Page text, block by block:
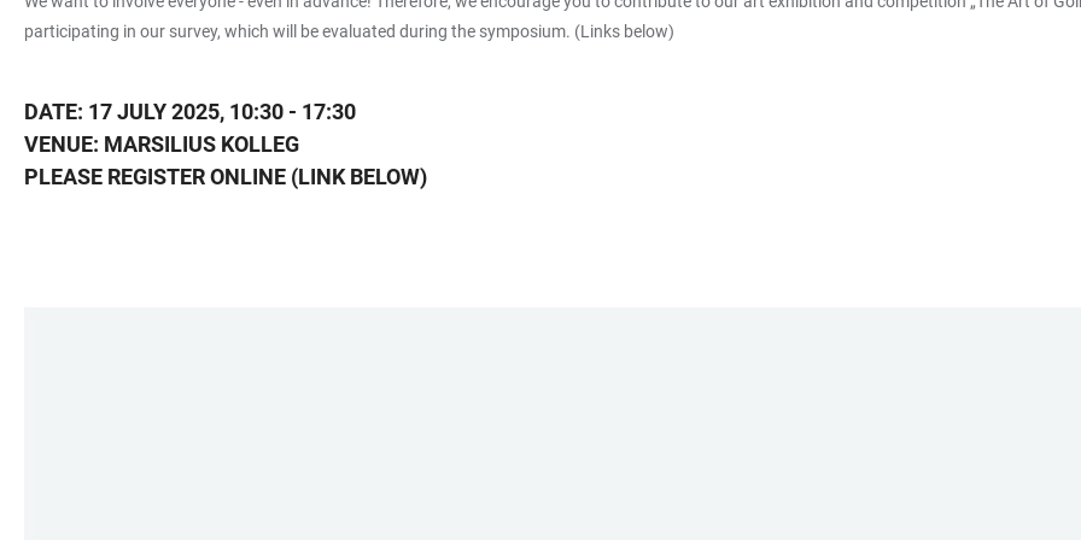
participating in our survey, which will be evaluated during the symposium. (Links below)
DATE: 17 JULY 2025, 10:30 - 17:30
VENUE: MARSILIUS KOLLEG
PLEASE REGISTER ONLINE (LINK BELOW)